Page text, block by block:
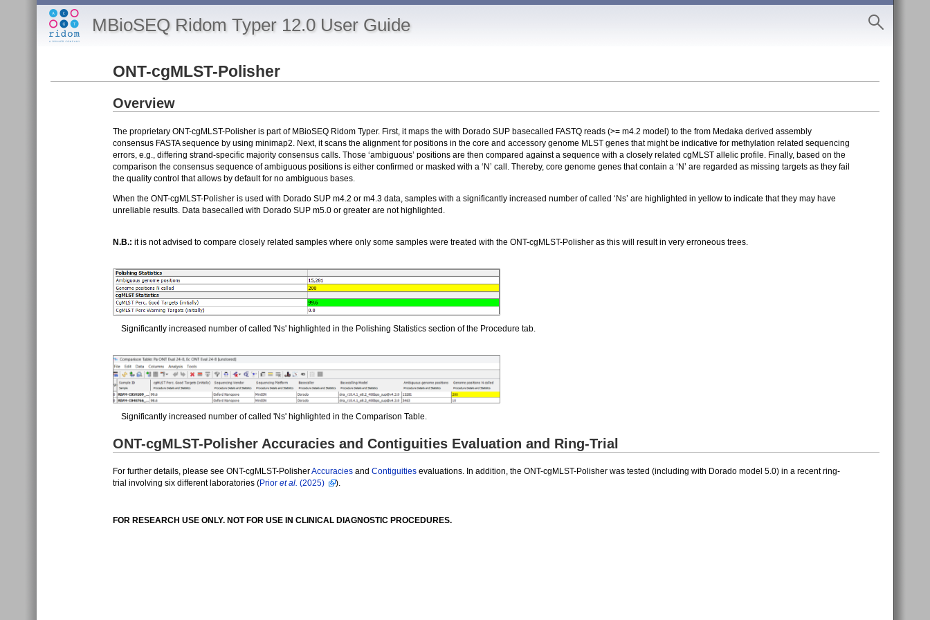
MBioSEQ Ridom Typer 12.0 User Guide
ONT-cgMLST-Polisher
Overview
The proprietary ONT-cgMLST-Polisher is part of MBioSEQ Ridom Typer. First, it maps the with Dorado SUP basecalled FASTQ reads (>= m4.2 model) to the from Medaka derived assembly
consensus FASTA sequence by using minimap2. Next, it scans the alignment for positions in the core and accessory genome MLST genes that might be indicative for methylation related sequencing
errors, e.g., differing strand-specific majority consensus calls. Those ‘ambiguous’ positions are then compared against a sequence with a closely related cgMLST allelic profile. Finally, based on the
comparison the consensus sequence of ambiguous positions is either confirmed or masked with a ‘N’ call. Thereby, core genome genes that contain a ‘N’ are regarded as missing targets as they fail
the quality control that allows by default for no ambiguous bases.
When the ONT-cgMLST-Polisher is used with Dorado SUP m4.2 or m4.3 data, samples with a significantly increased number of called ‘Ns’ are highlighted in yellow to indicate that they may have
unreliable results. Data basecalled with Dorado SUP m5.0 or greater are not highlighted.
N.B.: it is not advised to compare closely related samples where only some samples were treated with the ONT-cgMLST-Polisher as this will result in very erroneous trees.
Significantly increased number of called 'Ns' highlighted in the Polishing Statistics section of the Procedure tab.
Significantly increased number of called 'Ns' highlighted in the Comparison Table.
ONT-cgMLST-Polisher Accuracies and Contiguities Evaluation and Ring-Trial
For further details, please see ONT-cgMLST-PolisherAccuracies and Contiguities evaluations. In addition, the ONT-cgMLST-Polisher was tested (including with Dorado model 5.0) in a recent ring-
trial involving six different laboratories (Prior et al. (2025) ).
FOR RESEARCH USE ONLY. NOT FOR USE IN CLINICAL DIAGNOSTIC PROCEDURES.